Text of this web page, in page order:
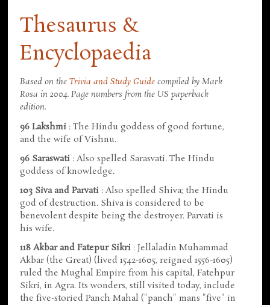
Thesaurus &
Encyclopaedia
Based on theTrivia and Study Guide compiled by Mark
Rosa in 2004. Page numbers from the US paperback
edition.
96 Lakshmi : The Hindu goddess of good fortune,
and the wife of Vishnu.
96 Saraswati : Also spelled Sarasvati. The Hindu
goddess of knowledge.
103 Siva and Parvati : Also spelled Shiva; the Hindu
god of destruction. Shiva is considered to be
benevolent despite being the destroyer. Parvati is
his wife.
118 Akbar and Fatepur Sikri : Jellaladin Muhammad
Akbar (the Great) (lived 1542-1605, reigned 1556-1605)
ruled the Mughal Empire from his capital, Fatehpur
Sikri, in Agra. Its wonders, still visited today, include
the five-storied Panch Mahal ("panch" mans "five" in